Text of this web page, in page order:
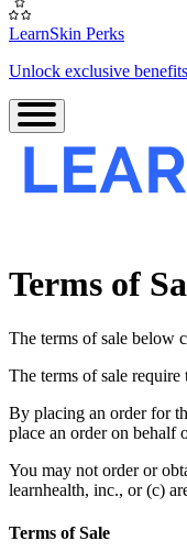
LearnSkin Perks
Unlock exclusive
Terms of
The terms of sale below
The terms of sale
By placing an order for
place an order on behalf
You may not order or
learnhealth, inc., or (c)
Terms of Sale